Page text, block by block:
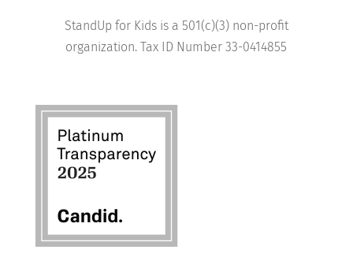
StandUp for Kids is a 501(c)(3) non-profit
organization. Tax ID Number 33-0414855